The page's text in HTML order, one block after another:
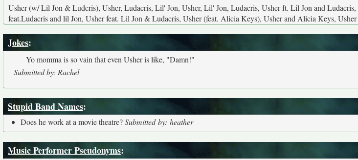
Usher (w/ Lil Jon & Ludcris), Usher, Ludacris, Lil' Jon, Usher, Lil' Jon, Ludacris, Usher ft. Lil Jon and
feat.Ludacris and lil Jon, Usher feat. Lil Jon & Ludacris, Usher (feat. Alicia Keys), Usher and Alicia Keys,
Jokes:
Yo momma is so vain that even Usher is like, "Damn!"
Submitted by: Rachel
Stupid Band Names:
Does he work at a movie theatre?Submitted by: heather
Music Performer Pseudonyms: